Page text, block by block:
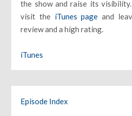
the show and raise its
visit the iTunes page and
review and a high rating.
iTunes
Episode Index